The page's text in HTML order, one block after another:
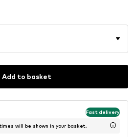
Add to basket
Fast delivery
will be shown in your basket.